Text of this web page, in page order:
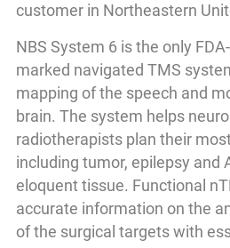
customer in Northeastern
NBS System 6 is the only
marked navigated TMS
mapping of the speech and
brain. The system helps
radiotherapists plan their
including tumor, epilepsy and
eloquent tissue. Functional
accurate information on the
of the surgical targets with